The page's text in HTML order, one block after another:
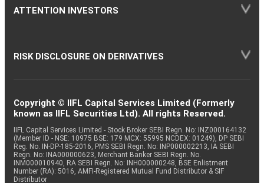
ATTENTION INVESTORS
RISK DISCLOSURE ON DERIVATIVES
Copyright © IIFL Capital Services Limited (Formerly
known as IIFL Securities Ltd). All rights Reserved.
IIFL Capital Services Limited - Stock Broker SEBI Regn. No: INZ000164132
(Member ID - NSE: 10975 BSE: 179 MCX: 55995 NCDEX: 01249), DP SEBI
Reg. No. IN-DP-185-2016, PMS SEBI Regn. No: INP000002213, IA SEBI
Regn. No: INA000000623, Merchant Banker SEBI Regn. No.
INM000010940, RA SEBI Regn. No: INH000000248, BSE Enlistment
Number (RA): 5016, AMFI-Registered Mutual Fund Distributor & SIF
Distributor